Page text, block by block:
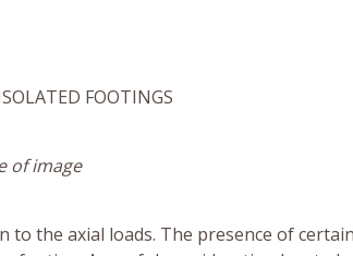
FOOTINGS
of image
the axial loads. The presence of certain